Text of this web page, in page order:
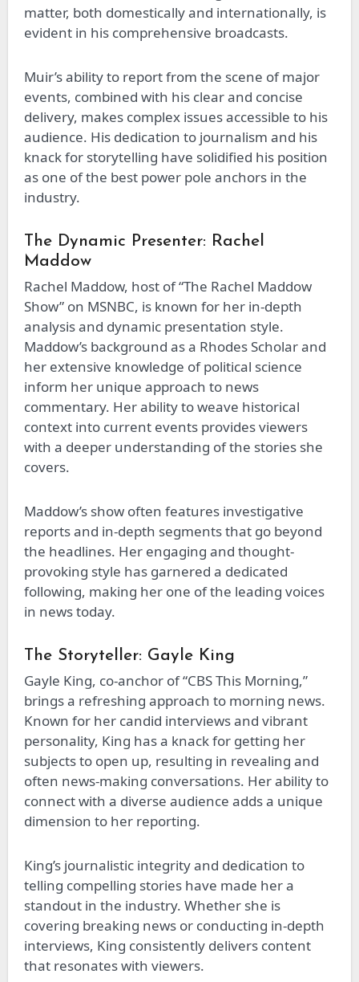
matter, both domestically and internationally, is
evident in his comprehensive broadcasts.
Muir’s ability to report from the scene of major
events, combined with his clear and concise
delivery, makes complex issues accessible to his
audience. His dedication to journalism and his
knack for storytelling have solidified his position
as one of the best power pole anchors in the
industry.
The Dynamic Presenter: Rachel
Maddow
Rachel Maddow, host of “The Rachel Maddow
Show” on MSNBC, is known for her in-depth
analysis and dynamic presentation style.
Maddow’s background as a Rhodes Scholar and
her extensive knowledge of political science
inform her unique approach to news
commentary. Her ability to weave historical
context into current events provides viewers
with a deeper understanding of the stories she
covers.
Maddow’s show often features investigative
reports and in-depth segments that go beyond
the headlines. Her engaging and thought-
provoking style has garnered a dedicated
following, making her one of the leading voices
in news today.
The Storyteller: Gayle King
Gayle King, co-anchor of “CBS This Morning,”
brings a refreshing approach to morning news.
Known for her candid interviews and vibrant
personality, King has a knack for getting her
subjects to open up, resulting in revealing and
often news-making conversations. Her ability to
connect with a diverse audience adds a unique
dimension to her reporting.
King’s journalistic integrity and dedication to
telling compelling stories have made her a
standout in the industry. Whether she is
covering breaking news or conducting in-depth
interviews, King consistently delivers content
that resonates with viewers.